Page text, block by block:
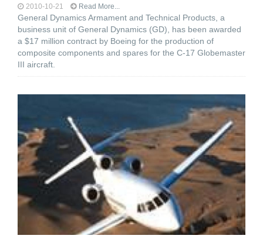
2010-10-21 Read More...
General Dynamics Armament and Technical Products, a
business unit of General Dynamics (GD), has been awarded
a $17 million contract by Boeing for the production of
composite components and spares for the C-17 Globemaster
III aircraft.